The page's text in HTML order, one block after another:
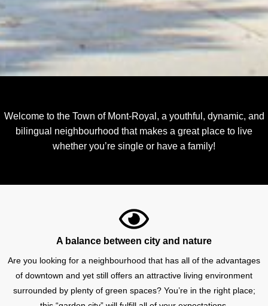
Welcome to the Town of Mont-Royal, a youthful, dynamic, and
bilingual neighbourhood that makes a great place to live
whether you’re single or have a family!
A balance between city and nature
Are you looking for a neighbourhood that has all of the advantages
of downtown and yet still offers an attractive living environment
surrounded by plenty of green spaces? You’re in the right place;